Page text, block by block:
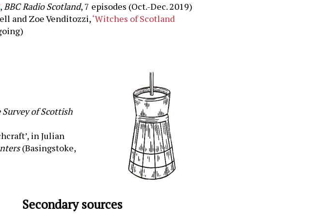
,BBC Radio Scotland, 7 episodes (Oct.-Dec. 2019)
and Zoe Venditozzi,‘Witches of Scotland
Survey of Scottish
inJulian
(Basingstoke,
Secondary sources